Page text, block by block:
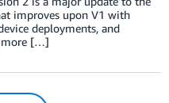
improves upon V1 with
deployments, and
more […]